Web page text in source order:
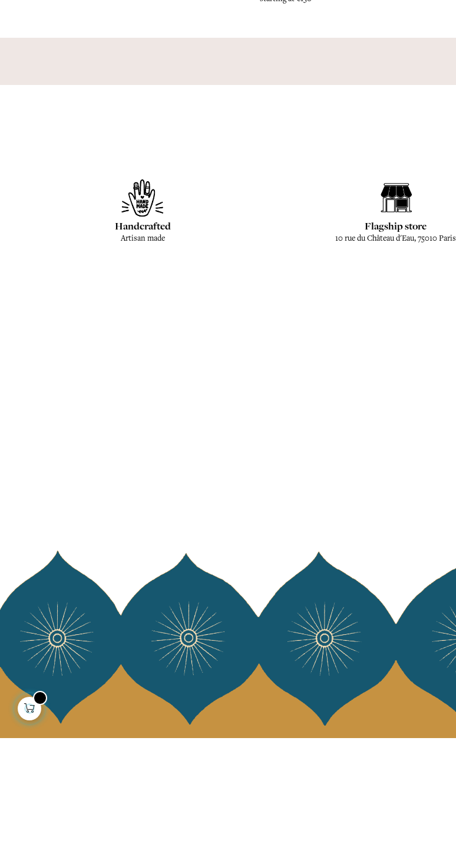
Handcrafted
Artisan made
Flagship store
10 rue du Château d'Eau, 75010 Paris